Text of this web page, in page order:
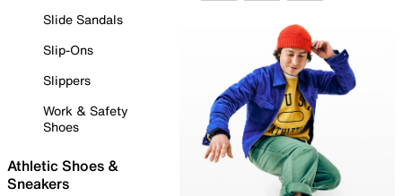
Slide Sandals
Slip-Ons
Slippers
Work & Safety
Shoes
Athletic Shoes &
Sneakers